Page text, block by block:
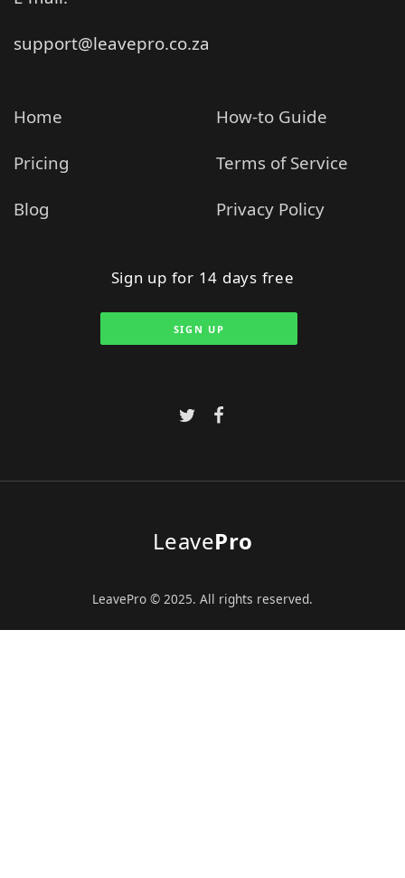
support@leavepro.co.za
Home
Pricing
Blog
How-to Guide
Terms of Service
Privacy Policy
Sign up for 14 days free
SIGN UP
LeavePro
LeavePro © 2025. All rights reserved.